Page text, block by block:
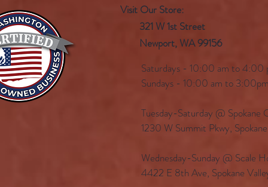
Visit Our Store:
321 W 1st Street
Newport, WA 99156
Saturdays - 10:00 am to 4:00
Sundays - 10:00 am to
Tuesday-Saturday @ Spokane
1230 W Summit Pkwy,
Wednesday-Sunday @ Scale
4422 E 8th Ave, Spokane